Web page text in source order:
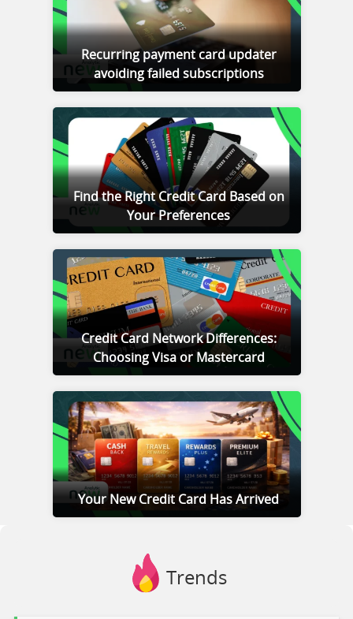
Recurring payment card updater
avoiding failed subscriptions
Find the Right Credit Card Based on
Your Preferences
Credit Card Network Differences:
Choosing Visa or Mastercard
Your New Credit Card Has Arrived
Trends